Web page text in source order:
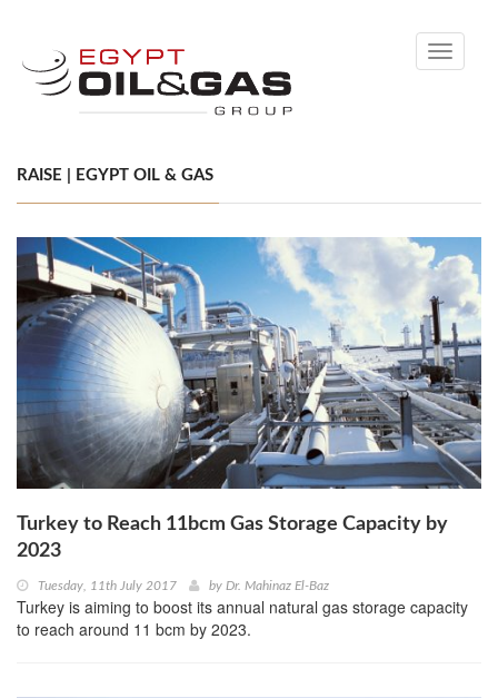
Toggle
RAISE | EGYPT OIL & GAS
Turkey to Reach 11bcm Gas Storage Capacity by
2023
Tuesday, 11th July 2017 by Dr. Mahinaz El-Baz
Turkey is aiming to boost its annual natural gas storage capacity
to reach around 11 bcm by 2023.